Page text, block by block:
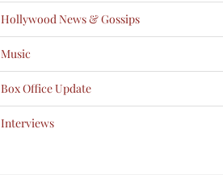
Hollywood News & Gossips
Music
Box Office Update
Interviews